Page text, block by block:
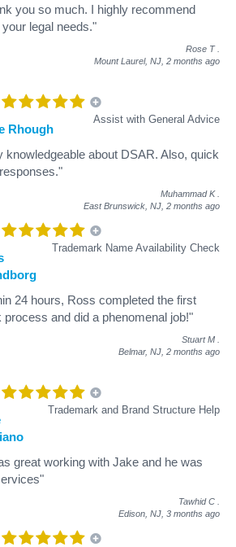
you so much. I highly recommend
legal needs."
Rose T
Mount Laurel, NJ, 2 months ago
Assist with General Advice
Rhough
knowledgeable about DSAR. Also, quick
Muhammad K
East Brunswick, NJ, 2 months ago
Trademark Name Availability Check
24 hours, Ross completed the first
and did a phenomenal job!"
Stuart M
Belmar, NJ, 2 months ago
Trademark and Brand Structure Help
great working with Jake and he was
Tawhid C
Edison, NJ, 3 months ago